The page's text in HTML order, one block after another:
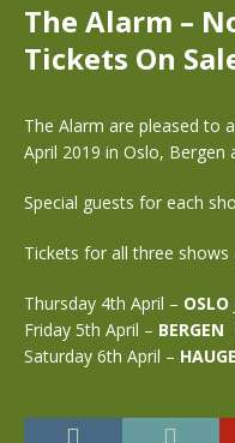
The Alarm –
Tickets On
The Alarm are pleased to
April 2019 in Oslo, Bergen
Special guests for each
Tickets for all three shows
Thursday 4th April – OSLO
Friday 5th April – BERGEN
Saturday 6th April –